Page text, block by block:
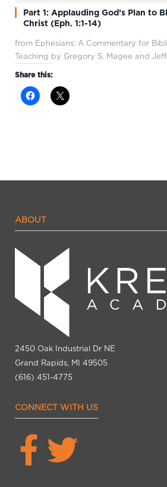
Part 1: Applauding God’s Plan to
Christ (Eph. 1:1-14)
from Ephesians: A Commentary for
Teaching by Gregory S. Magee and
Share this:
ABOUT
2450 Oak Industrial Dr NE
Grand Rapids, MI 49505
(616) 451-4775
CONNECT WITH US